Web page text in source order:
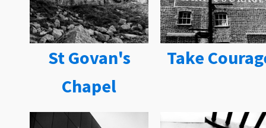
St Govan's
Chapel
Take